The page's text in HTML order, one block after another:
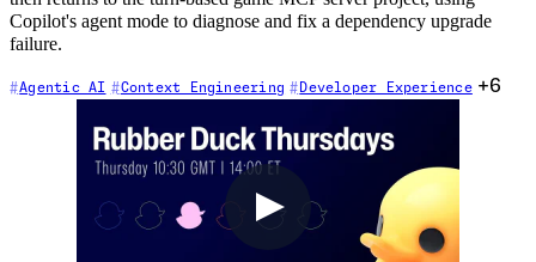
Copilot's agent mode to diagnose and fix a dependency upgrade
failure.
Agentic AI Context Engineering Developer Experience +6